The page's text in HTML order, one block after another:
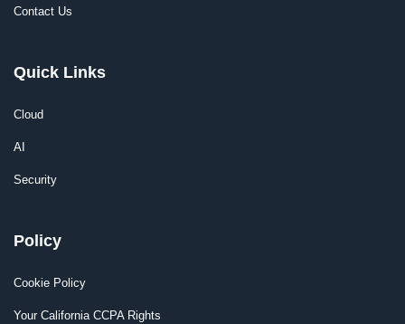
Contact Us
Quick Links
Cloud
AI
Security
Policy
Cookie Policy
Your California CCPA Rights